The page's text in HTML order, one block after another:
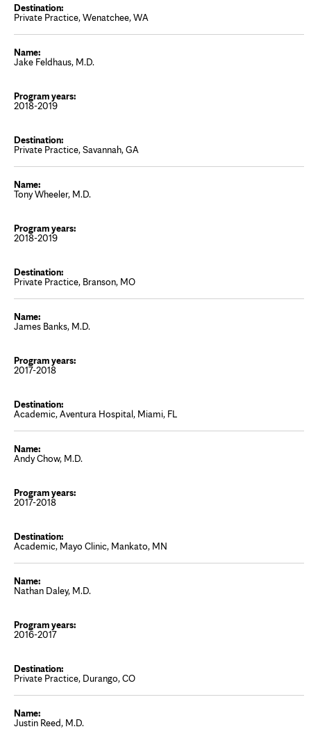
Private Practice, Wenatchee, WA
Jake Feldhaus, M.D.
2018-2019
Private Practice, Savannah, GA
Tony Wheeler, M.D.
2018-2019
Private Practice, Branson, MO
James Banks, M.D.
2017-2018
Academic, Aventura Hospital, Miami, FL
Andy Chow, M.D.
2017-2018
Academic, Mayo Clinic, Mankato, MN
Nathan Daley, M.D.
2016-2017
Private Practice, Durango, CO
Justin Reed, M.D.